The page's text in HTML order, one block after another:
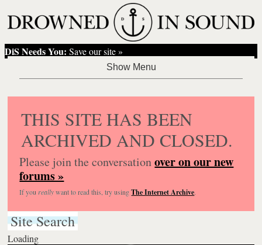
DiS Needs You: Save our site »
THIS SITE HAS BEEN
ARCHIVED AND CLOSED.
Please join the conversationover on our new
forums »
If you reallywant to read this, try usingThe Internet Archive.
Site Search
Loading